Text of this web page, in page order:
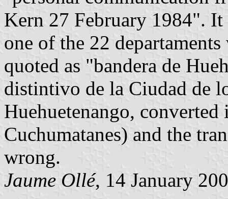
Kern 27 February 1984".
one of the 22
quoted as "bandera de
distintivo de la Ciudad de
Huehuetenango,
Cuchumatanes) and the
wrong.
Jaume Ollé, 14 January